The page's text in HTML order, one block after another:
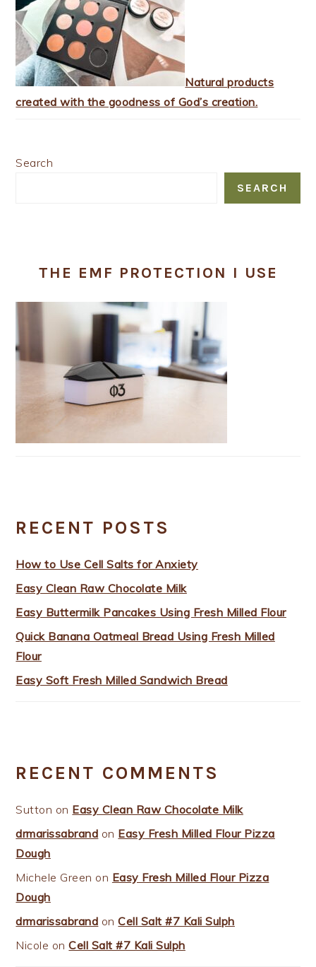
Natural products
created with the goodness of God’s creation.
Search
SEARCH
THE EMF PROTECTION I USE
RECENT POSTS
How to Use Cell Salts for Anxiety
Easy Clean Raw Chocolate Milk
Easy Buttermilk Pancakes Using Fresh Milled Flour
Quick Banana Oatmeal Bread Using Fresh Milled
Flour
Easy Soft Fresh Milled Sandwich Bread
RECENT COMMENTS
Sutton on Easy Clean Raw Chocolate Milk
drmarissabrand on Easy Fresh Milled Flour Pizza
Dough
Michele Green on Easy Fresh Milled Flour Pizza
Dough
drmarissabrand onCell Salt #7 Kali Sulph
Nicole onCell Salt #7 Kali Sulph